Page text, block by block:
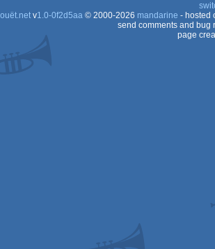
v1.0-0f2d5aa© 2000-2026 mandarine - hosted
send comments and bug
page